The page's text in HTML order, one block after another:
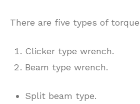
There are five types of
Clicker type wrench.
Beam type wrench.
Split beam type.